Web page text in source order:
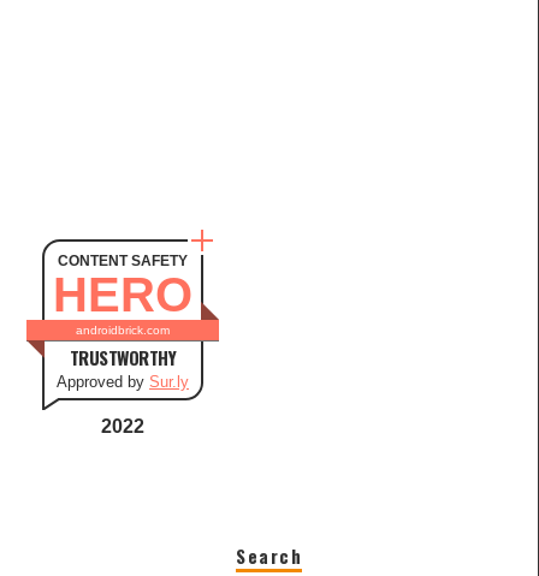
CONTENT SAFETY
HERO
androidbrick.com
TRUSTWORTHY
Approved by Sur.ly
2022
Search